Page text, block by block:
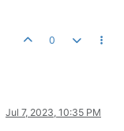
0
Jul 7, 2023, 10:35 PM